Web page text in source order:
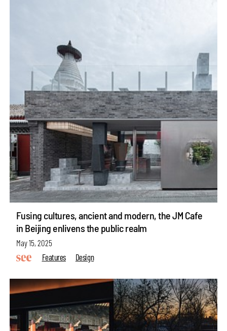
Fusing cultures, ancient and modern, the JM Cafe
in Beijing enlivens the public realm
May 15, 2025
Features
Design